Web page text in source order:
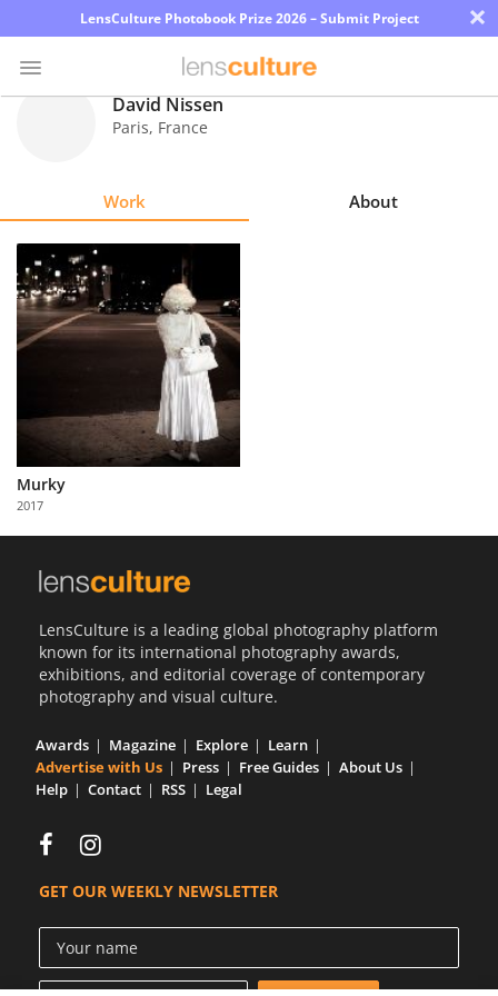
LensCulture Photobook Prize 2026 – Submit Project ×
Explore
Learn
Partner
with
Us
David Nissen
Paris, France
Work About
Murky
2017
LensCulture is a leading global photography platform
known for its international photography awards,
exhibitions, and editorial coverage of contemporary
photography and visual culture.
Awards Magazine Explore
Learn
Advertise with Us
Press Free Guides
About Us
Help
Contact RSS Legal
GET OUR WEEKLY NEWSLETTER